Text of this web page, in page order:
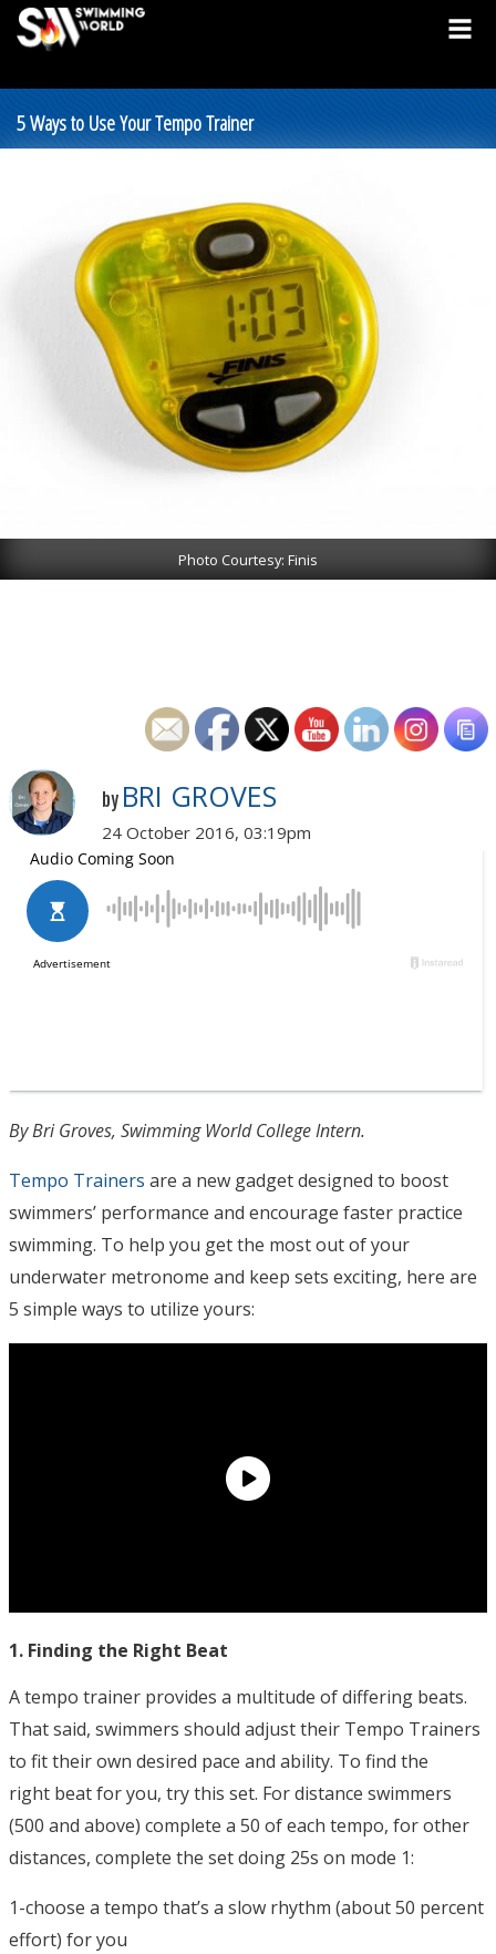
5 Ways to Use Your Tempo Trainer
Photo Courtesy: Finis
by BRI GROVES
24 October 2016, 03:19pm
By Bri Groves, Swimming World College Intern.
Tempo Trainers are a new gadget designed to boost
swimmers’ performance and encourage faster practice
swimming. To help you get the most out of your
underwater metronome and keep sets exciting, here are
5 simple ways to utilize yours:
1. Finding the Right Beat
A tempo trainer provides a multitude of differing beats.
That said, swimmers should adjust their Tempo Trainers
to fit their own desired pace and ability. To find the
right beat for you, try this set. For distance swimmers
(500 and above) complete a 50 of each tempo, for other
distances, complete the set doing 25s on mode 1:
1-choose a tempo that’s a slow rhythm (about 50 percent
effort) for you